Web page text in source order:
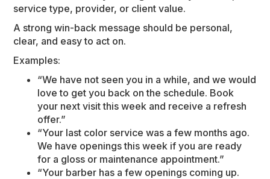
service type, provider, or client value.
A strong win-back message should be personal,
clear, and easy to act on.
Examples:
“We have not seen you in a while, and we would
love to get you back on the schedule. Book
your next visit this week and receive a refresh
offer.”
“Your last color service was a few months ago.
We have openings this week if you are ready
for a gloss or maintenance appointment.”
“Your barber has a few openings coming up.